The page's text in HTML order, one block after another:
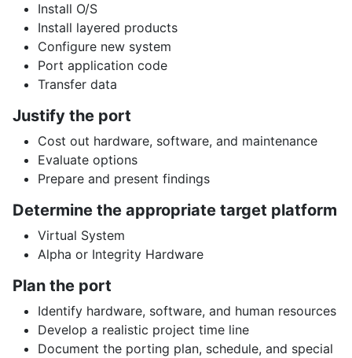
Install O/S
Install layered products
Configure new system
Port application code
Transfer data
Justify the port
Cost out hardware, software, and maintenance
Evaluate options
Prepare and present findings
Determine the appropriate target platform
Virtual System
Alpha or Integrity Hardware
Plan the port
Identify hardware, software, and human resources
Develop a realistic project time line
Document the porting plan, schedule, and special